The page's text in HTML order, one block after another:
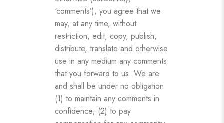
‘comments’), you agree that we
may, at any time, without
restriction, edit, copy, publish,
distribute, translate and otherwise
use in any medium any comments
that you forward to us. We are
and shall be under no obligation
(1) to maintain any comments in
confidence; (2) to pay